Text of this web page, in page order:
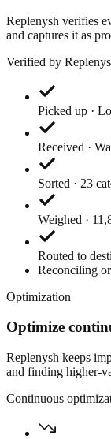
Replenysh verifies
and captures it as
Verified by
Picked up ·
Received ·
Sorted · 23
Weighed ·
Routed to
Reconciling
Optimization
Optimize
Replenysh keeps
and finding higher-
Continuous